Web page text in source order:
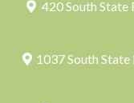
420 South State
1037 South